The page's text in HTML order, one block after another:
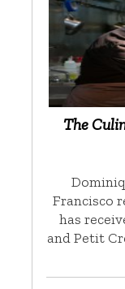
The
Francisco
has
and Petit